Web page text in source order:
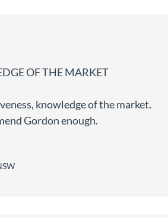
OF THE MARKET
knowledge of the market.
Gordon enough.